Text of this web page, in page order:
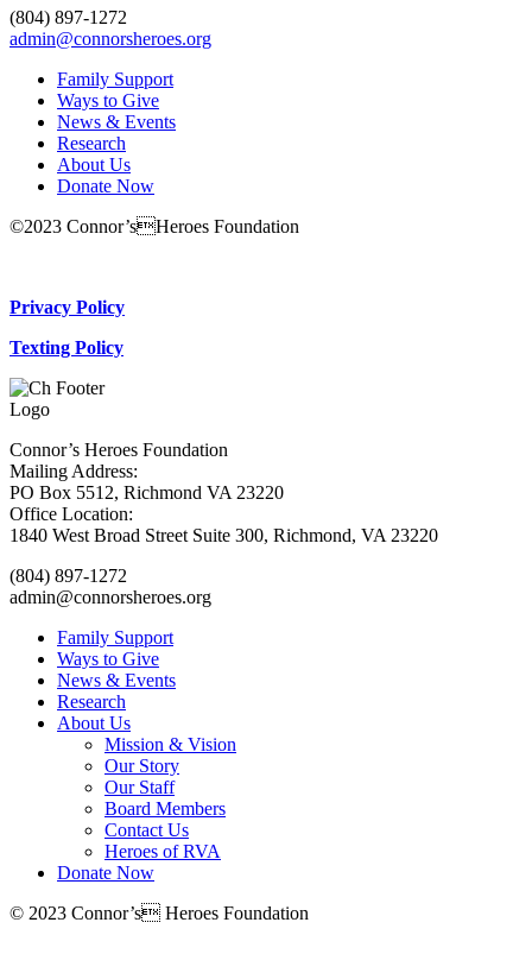
(804) 897-1272
admin@connorsheroes.org
Family Support
Ways to Give
News & Events
Research
About Us
Donate Now
©2023 Connor’sHeroes Foundation
Privacy Policy
Texting Policy
Connor’s Heroes Foundation
Mailing Address:
PO Box 5512, Richmond VA 23220
Office Location:
1840 West Broad Street Suite 300, Richmond, VA 23220
(804) 897-1272
admin@connorsheroes.org
Family Support
Ways to Give
News & Events
Research
About Us
Mission & Vision
Our Story
Our Staff
Board Members
Contact Us
Heroes of RVA
Donate Now
© 2023 Connor’s Heroes Foundation